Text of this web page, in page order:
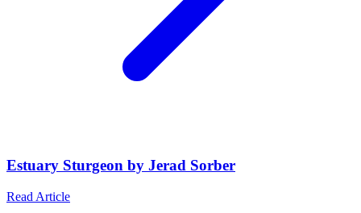
Estuary Sturgeon by Jerad Sorber
Read Article